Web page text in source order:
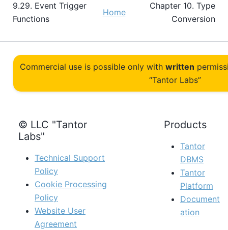
9.29. Event Trigger
Functions
Home
Chapter 10. Type
Conversion
Commercial use is possible only with written
“Tantor Labs”
© LLC "Tantor
Labs"
Technical Support
Policy
Cookie Processing
Policy
Website User
Agreement
Products
Tantor
DBMS
Tantor
Platform
Document
ation